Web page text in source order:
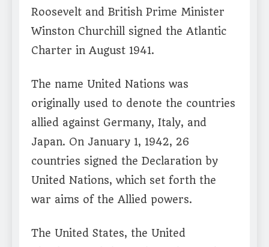
Roosevelt and British Prime Minister
Winston Churchill signed the Atlantic
Charter in August 1941.
The name United Nations was
originally used to denote the countries
allied against Germany, Italy, and
Japan. On January 1, 1942, 26
countries signed the Declaration by
United Nations, which set forth the
war aims of the Allied powers.
The United States, the United